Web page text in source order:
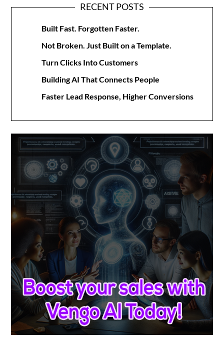
RECENT POSTS
Built Fast. Forgotten Faster.
Not Broken. Just Built on a Template.
Turn Clicks Into Customers
Building AI That Connects People
Faster Lead Response, Higher Conversions